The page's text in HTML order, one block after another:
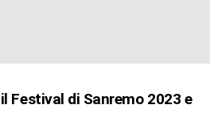
Festival di Sanremo 2023 e